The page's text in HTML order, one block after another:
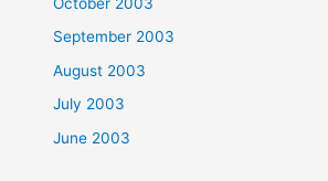
September 2003
August 2003
July 2003
June 2003